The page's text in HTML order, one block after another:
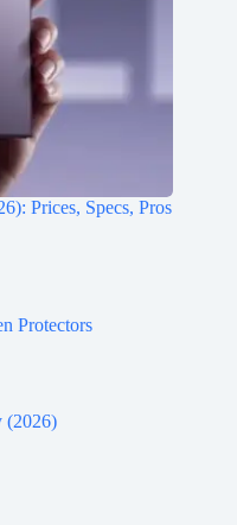
Prices, Specs, Pros
Protectors
(2026)